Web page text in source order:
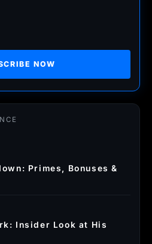
NOW
Primes, Bonuses &
Insider Look at His